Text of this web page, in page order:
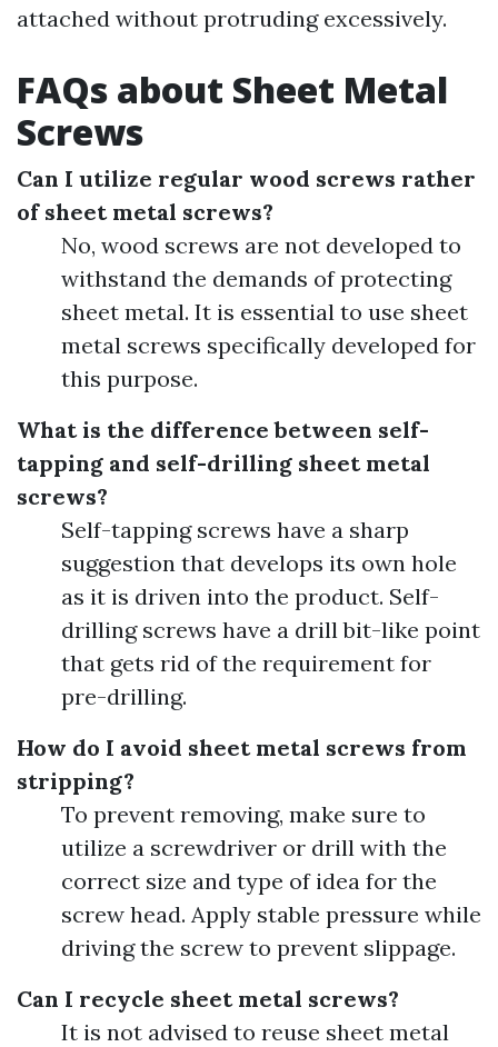
attached without protruding excessively.
FAQs about Sheet Metal
Screws
Can I utilize regular wood screws rather
of sheet metal screws?
No, wood screws are not developed to
withstand the demands of protecting
sheet metal. It is essential to use sheet
metal screws specifically developed for
this purpose.
What is the difference between self-
tapping and self-drilling sheet metal
screws?
Self-tapping screws have a sharp
suggestion that develops its own hole
as it is driven into the product. Self-
drilling screws have a drill bit-like point
that gets rid of the requirement for
pre-drilling.
How do I avoid sheet metal screws from
stripping?
To prevent removing, make sure to
utilize a screwdriver or drill with the
correct size and type of idea for the
screw head. Apply stable pressure while
driving the screw to prevent slippage.
Can I recycle sheet metal screws?
It is not advised to reuse sheet metal